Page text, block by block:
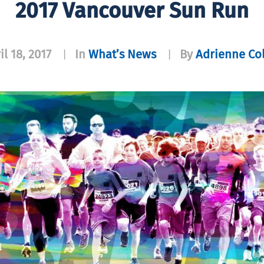
2017 Vancouver Sun Run
18, 2017 In What’s News ByAdrienne